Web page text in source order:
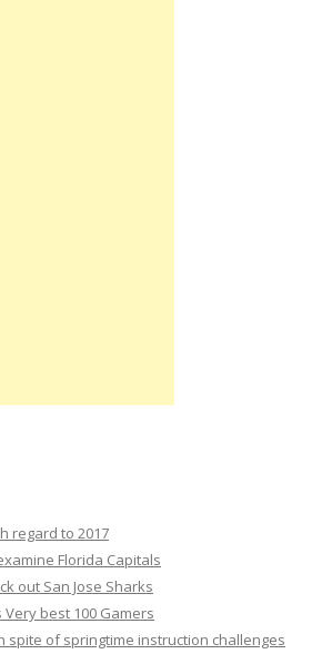
regard to 2017
Florida Capitals
out San Jose Sharks
Very best 100 Gamers
spite of springtime instruction challenges